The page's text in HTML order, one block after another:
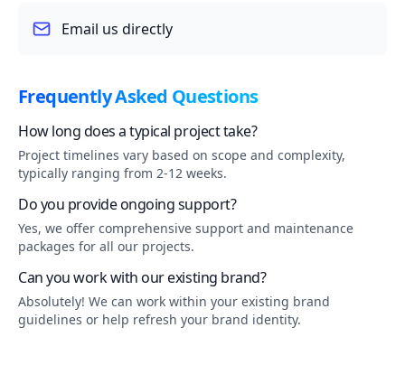
Email us directly
Frequently Asked Questions
How long does a typical project take?
Project timelines vary based on scope and complexity,
typically ranging from 2-12 weeks.
Do you provide ongoing support?
Yes, we offer comprehensive support and maintenance
packages for all our projects.
Can you work with our existing brand?
Absolutely! We can work within your existing brand
guidelines or help refresh your brand identity.